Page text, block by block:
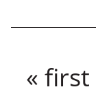
« first